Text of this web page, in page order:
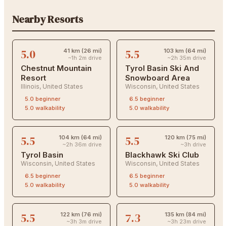
Nearby Resorts
5.0
41 km (26 mi)
~1h 2m drive
Chestnut Mountain
Resort
Illinois, United States
5.0 beginner
5.0 walkability
5.5
103 km (64 mi)
~2h 35m drive
Tyrol Basin Ski And
Snowboard Area
Wisconsin, United States
6.5 beginner
5.0 walkability
5.5
104 km (64 mi)
~2h 36m drive
Tyrol Basin
Wisconsin, United States
6.5 beginner
5.0 walkability
5.5
120 km (75 mi)
~3h drive
Blackhawk Ski Club
Wisconsin, United States
6.5 beginner
5.0 walkability
5.5
122 km (76 mi)
~3h 3m drive
7.3
135 km (84 mi)
~3h 23m drive